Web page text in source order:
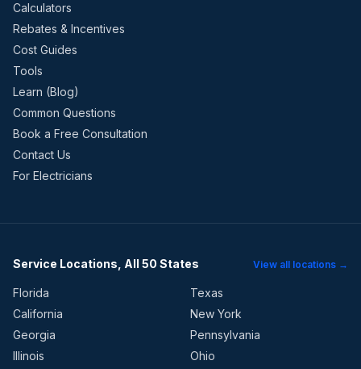
Calculators
Rebates & Incentives
Cost Guides
Tools
Learn (Blog)
Common Questions
Book a Free Consultation
Contact Us
For Electricians
Service Locations, All 50 States View all locations →
Florida
Texas
California
New York
Georgia
Pennsylvania
Illinois
Ohio